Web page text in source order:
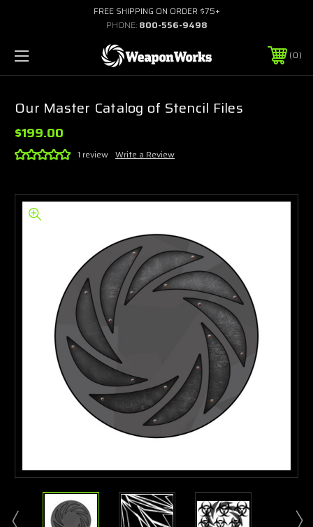
FREE SHIPPING ON ORDER $75+
PHONE: 800-556-9498
0
Our Master Catalog of Stencil Files
$199.00
1 review Write a Review